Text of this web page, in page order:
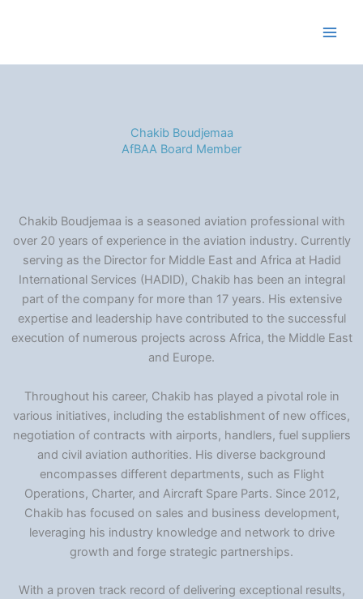
Chakib Boudjemaa
AfBAA Board Member
Chakib Boudjemaa is a seasoned aviation professional with
over 20 years of experience in the aviation industry. Currently
serving as the Director for Middle East and Africa at Hadid
International Services (HADID), Chakib has been an integral
part of the company for more than 17 years. His extensive
expertise and leadership have contributed to the successful
execution of numerous projects across Africa, the Middle East
and Europe.
Throughout his career, Chakib has played a pivotal role in
various initiatives, including the establishment of new offices,
negotiation of contracts with airports, handlers, fuel suppliers
and civil aviation authorities. His diverse background
encompasses different departments, such as Flight
Operations, Charter, and Aircraft Spare Parts. Since 2012,
Chakib has focused on sales and business development,
leveraging his industry knowledge and network to drive
growth and forge strategic partnerships.
With a proven track record of delivering exceptional results,